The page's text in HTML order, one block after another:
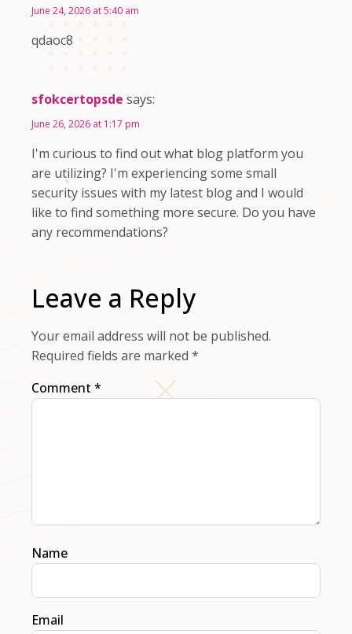
June 24, 2026 at 5:40 am
qdaoc8
sfokcertopsde says:
June 26, 2026 at 1:17 pm
I'm curious to find out what blog platform you
are utilizing? I'm experiencing some small
security issues with my latest blog and I would
like to find something more secure. Do you have
any recommendations?
Leave a Reply
Your email address will not be published.
Required fields are marked *
Comment *
Name
Email